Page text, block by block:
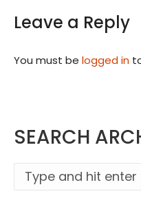
Leave a Reply
You must be logged in
SEARCH
Search: